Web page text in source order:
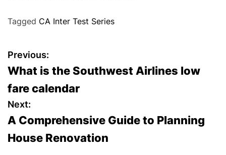
Tagged CA Inter Test Series
P
o
s
t
n
Previous:
What is the Southwest Airlines low
fare calendar
Next:
A Comprehensive Guide to Planning
House Renovation